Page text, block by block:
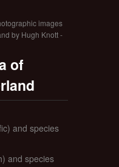
images
by Hugh Knott -
of
and species
and species